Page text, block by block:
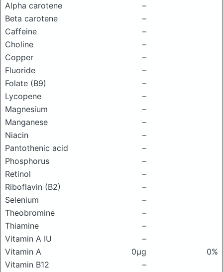
Alpha carotene
–
Beta carotene
–
Caffeine
–
Choline
–
Copper
–
Fluoride
–
Folate (B9)
–
Lycopene
–
Magnesium
–
Manganese
–
Niacin
–
Pantothenic acid
–
Phosphorus
–
Retinol
–
Riboflavin (B2)
–
Selenium
–
Theobromine
–
Thiamine
–
Vitamin A IU
–
Vitamin A
0μg
0%
Vitamin B12
–